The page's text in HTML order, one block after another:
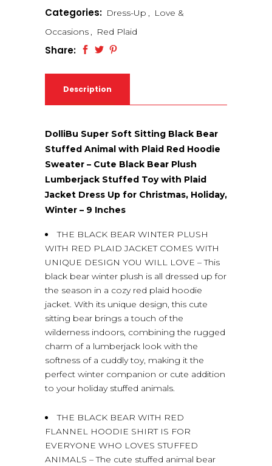
Categories: Dress-Up , Love &
Occasions , Red Plaid
Share:
Description
DolliBu Super Soft Sitting Black Bear
Stuffed Animal with Plaid Red Hoodie
Sweater – Cute Black Bear Plush
Lumberjack Stuffed Toy with Plaid
Jacket Dress Up for Christmas, Holiday,
Winter – 9 Inches
THE BLACK BEAR WINTER PLUSH
WITH RED PLAID JACKET COMES WITH
UNIQUE DESIGN YOU WILL LOVE – This
black bear winter plush is all dressed up for
the season in a cozy red plaid hoodie
jacket. With its unique design, this cute
sitting bear brings a touch of the
wilderness indoors, combining the rugged
charm of a lumberjack look with the
softness of a cuddly toy, making it the
perfect winter companion or cute addition
to your holiday stuffed animals.
THE BLACK BEAR WITH RED
FLANNEL HOODIE SHIRT IS FOR
EVERYONE WHO LOVES STUFFED
ANIMALS – The cute stuffed animal bear